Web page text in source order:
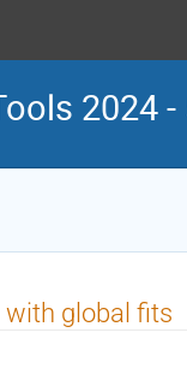
2024
global fits